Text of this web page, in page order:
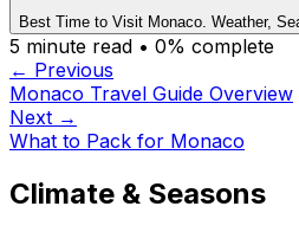
Best Time to Visit Monaco. Weather,
5 minute read • 0% complete
← Previous
Monaco Travel Guide Overview
Next →
What to Pack for Monaco
Climate & Seasons